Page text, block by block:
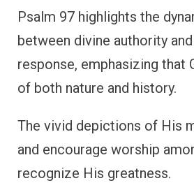
Psalm 97 highlights the
between divine authority and
response, emphasizing that
of both nature and history.
The vivid depictions of His
and encourage worship
recognize His greatness.